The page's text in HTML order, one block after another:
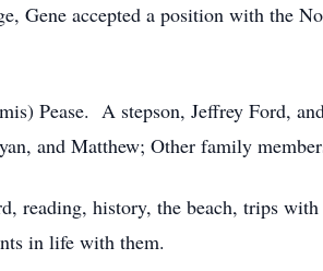
Gene accepted a position with the
Pease. A stepson, Jeffrey Ford,
and Matthew; Other family
reading, history, the beach, trips
in life with them.